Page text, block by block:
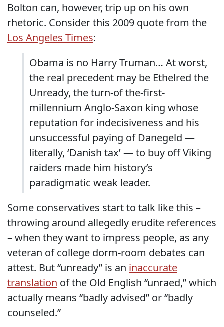
Bolton can, however, trip up on his own
rhetoric. Consider this 2009 quote from the
Los Angeles Times:
Obama is no Harry Truman… At worst,
the real precedent may be Ethelred the
Unready, the turn-of the-first-
millennium Anglo-Saxon king whose
reputation for indecisiveness and his
unsuccessful paying of Danegeld —
literally, ‘Danish tax’ — to buy off Viking
raiders made him history’s
paradigmatic weak leader.
Some conservatives start to talk like this –
throwing around allegedly erudite references
– when they want to impress people, as any
veteran of college dorm-room debates can
attest. But “unready” is an inaccurate
translation of the Old English “unraed,” which
actually means “badly advised” or “badly
counseled.”